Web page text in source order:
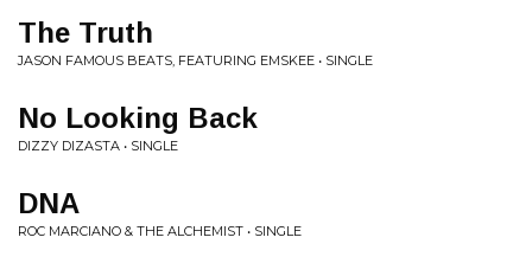
The Truth
JASON FAMOUS BEATS, FEATURING EMSKEE • SINGLE
No Looking Back
DIZZY DIZASTA • SINGLE
DNA
ROC MARCIANO & THE ALCHEMIST • SINGLE